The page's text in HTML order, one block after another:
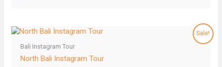
Sale!
Bali Instagram Tour
North Bali Instagram Tour